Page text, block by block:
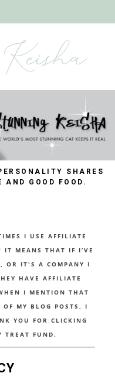
SHARES
AND GOOD FOOD.
I USE AFFILIATE
IT MEANS THAT IF I’VE
OR IT'S A COMPANY I
HAVE AFFILIATE
I MENTION THAT
OF MY BLOG POSTS, I
YOU FOR CLICKING
TREAT FUND.